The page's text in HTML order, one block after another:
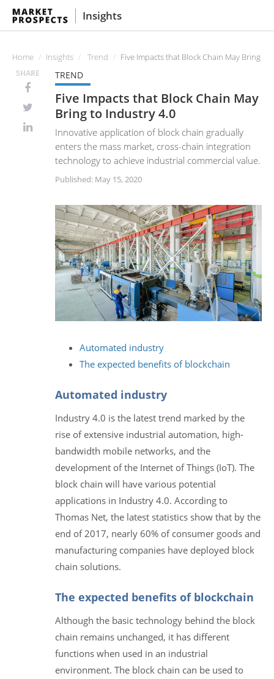
Insights
Home Insights Trend Five Impacts that Block Chain May Bring to
SHARE TREND
Five Impacts that Block Chain May
Bring to Industry 4.0
Innovative application of block chain gradually
enters the mass market, cross-chain integration
technology to achieve industrial commercial value.
Published: May 15, 2020
Automated industry
The expected benefits of blockchain
Automated industry
Industry 4.0 is the latest trend marked by the
rise of extensive industrial automation, high-
bandwidth mobile networks, and the
development of the Internet of Things (IoT). The
block chain will have various potential
applications in Industry 4.0. According to
Thomas Net, the latest statistics show that by the
end of 2017, nearly 60% of consumer goods and
manufacturing companies have deployed block
chain solutions.
The expected benefits of blockchain
Although the basic technology behind the block
chain remains unchanged, it has different
functions when used in an industrial
environment. The block chain can be used to